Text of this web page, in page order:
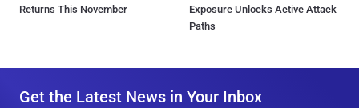
Returns This November
Exposure Unlocks Active Attack
Paths
Get the Latest News in Your Inbox